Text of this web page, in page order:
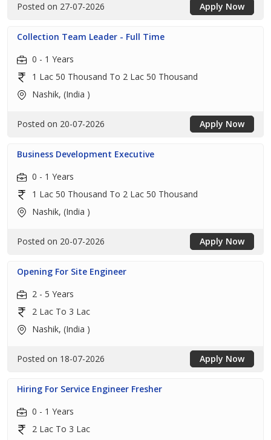
Posted on 27-07-2026 Apply Now
Collection Team Leader - Full Time
0 - 1 Years
1 Lac 50 Thousand To 2 Lac 50 Thousand
Nashik, (India )
Posted on 20-07-2026 Apply Now
Business Development Executive
0 - 1 Years
1 Lac 50 Thousand To 2 Lac 50 Thousand
Nashik, (India )
Posted on 20-07-2026 Apply Now
Opening For Site Engineer
2 - 5 Years
2 Lac To 3 Lac
Nashik, (India )
Posted on 18-07-2026 Apply Now
Hiring For Service Engineer Fresher
0 - 1 Years
2 Lac To 3 Lac